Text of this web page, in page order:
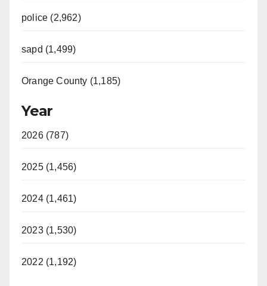
police (2,962)
sapd (1,499)
Orange County (1,185)
Year
2026 (787)
2025 (1,456)
2024 (1,461)
2023 (1,530)
2022 (1,192)